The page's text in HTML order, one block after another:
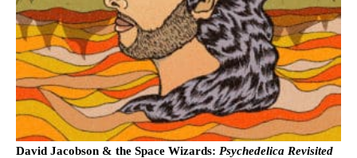
David Jacobson & the Space Wizards: Psychedelica Revisited